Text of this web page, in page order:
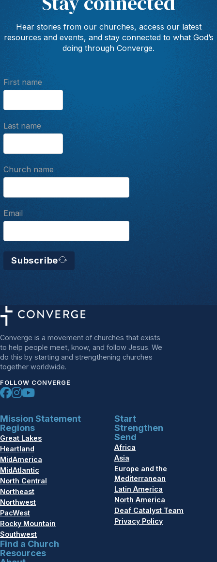
Hear stories from our churches, access our latest
resources and events, and stay connected to what God’s
doing through Converge.
First name
Last name
Church name
Email
Subscribe
Converge is a movement of churches that exists
to help people meet, know, and follow Jesus. We
do this by starting and strengthening churches
together worldwide.
FOLLOW CONVERGE
Mission Statement
Regions
Great Lakes
Heartland
MidAmerica
MidAtlantic
North Central
Northeast
Northwest
PacWest
Rocky Mountain
Southwest
Find a Church
Resources
Start
Strengthen
Send
Africa
Asia
Europe and the
Mediterranean
Latin America
North America
Deaf Catalyst Team
Privacy Policy